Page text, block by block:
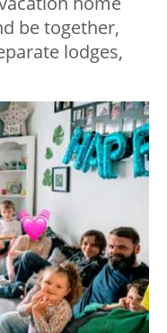
be together,
lodges,